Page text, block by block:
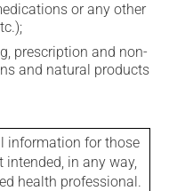
or any other
prescription and non-
and natural products
information for those
in any way,
health professional.